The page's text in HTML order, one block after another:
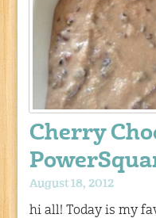
Cherry
August 18, 2012
hi all! Today is my